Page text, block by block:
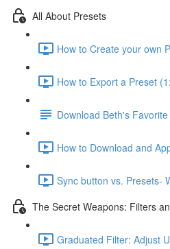
All About Presets
How to Create your own
How to Export a Preset
Download Beth's
How to Download and
Sync button vs. Presets-
The Secret Weapons: Filters
Graduated Filter: Adjust